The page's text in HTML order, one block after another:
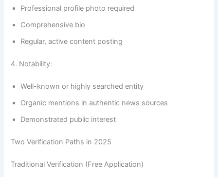
Professional profile photo required
Comprehensive bio
Regular, active content posting
4. Notability:
Well-known or highly searched entity
Organic mentions in authentic news sources
Demonstrated public interest
Two Verification Paths in 2025
Traditional Verification (Free Application)